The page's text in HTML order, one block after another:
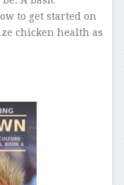
to get started on
chicken health as